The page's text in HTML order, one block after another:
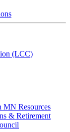
(LCC)
MN Resources
& Retirement